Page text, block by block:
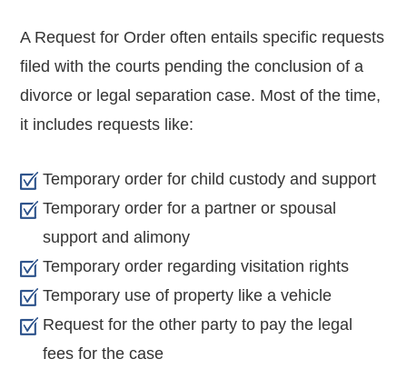
A Request for Order often entails specific requests
filed with the courts pending the conclusion of a
divorce or legal separation case. Most of the time,
it includes requests like:
Temporary order for child custody and support
Temporary order for a partner or spousal
support and alimony
Temporary order regarding visitation rights
Temporary use of property like a vehicle
Request for the other party to pay the legal
fees for the case